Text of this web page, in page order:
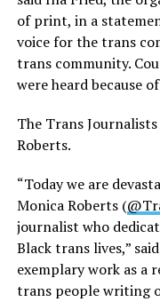
of print, in a
voice for the trans
trans community.
were heard because
The Trans
Roberts.
“Today we are
Monica Roberts (
journalist who
Black trans lives,”
exemplary work as a
trans people writing